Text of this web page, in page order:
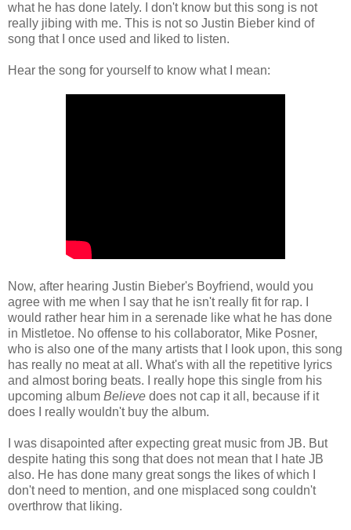
what he has done lately. I don't know but this song is not
really jibing with me. This is not so Justin Bieber kind of
song that I once used and liked to listen.
Hear the song for yourself to know what I mean:
Now, after hearing Justin Bieber's Boyfriend, would you
agree with me when I say that he isn't really fit for rap. I
would rather hear him in a serenade like what he has done
in Mistletoe. No offense to his collaborator, Mike Posner,
who is also one of the many artists that I look upon, this song
has really no meat at all. What's with all the repetitive lyrics
and almost boring beats. I really hope this single from his
upcoming album Believe does not cap it all, because if it
does I really wouldn't buy the album.
I was disapointed after expecting great music from JB. But
despite hating this song that does not mean that I hate JB
also. He has done many great songs the likes of which I
don't need to mention, and one misplaced song couldn't
overthrow that liking.